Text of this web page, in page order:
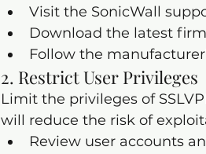
Visit the SonicWall
Download the latest
Follow the
2. Restrict User Privileges
Limit the privileges of
will reduce the risk of
Review user accounts